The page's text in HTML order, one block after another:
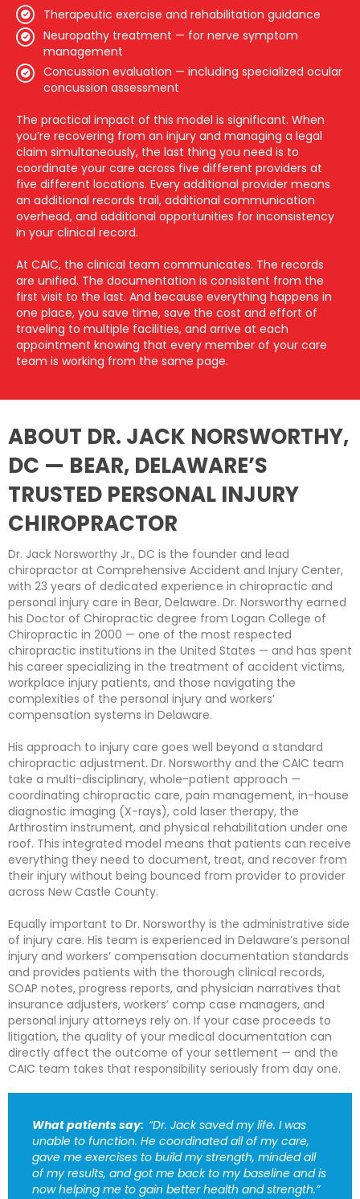
Therapeutic exercise and rehabilitation guidance
Neuropathy treatment — for nerve symptom
management
Concussion evaluation — including specialized ocular
concussion assessment
The practical impact of this model is significant. When
you’re recovering from an injury and managing a legal
claim simultaneously, the last thing you need is to
coordinate your care across five different providers at
five different locations. Every additional provider means
an additional records trail, additional communication
overhead, and additional opportunities for inconsistency
in your clinical record.
At CAIC, the clinical team communicates. The records
are unified. The documentation is consistent from the
first visit to the last. And because everything happens in
one place, you save time, save the cost and effort of
traveling to multiple facilities, and arrive at each
appointment knowing that every member of your care
team is working from the same page.
ABOUT DR. JACK NORSWORTHY,
DC — BEAR, DELAWARE’S
TRUSTED PERSONAL INJURY
CHIROPRACTOR
Dr. Jack Norsworthy Jr., DC is the founder and lead
chiropractor at Comprehensive Accident and Injury Center,
with 23 years of dedicated experience in chiropractic and
personal injury care in Bear, Delaware. Dr. Norsworthy earned
his Doctor of Chiropractic degree from Logan College of
Chiropractic in 2000 — one of the most respected
chiropractic institutions in the United States — and has spent
his career specializing in the treatment of accident victims,
workplace injury patients, and those navigating the
complexities of the personal injury and workers’
compensation systems in Delaware.
His approach to injury care goes well beyond a standard
chiropractic adjustment. Dr. Norsworthy and the CAIC team
take a multi-disciplinary, whole-patient approach —
coordinating chiropractic care, pain management, in-house
diagnostic imaging (X-rays), cold laser therapy, the
Arthrostim instrument, and physical rehabilitation under one
roof. This integrated model means that patients can receive
everything they need to document, treat, and recover from
their injury without being bounced from provider to provider
across New Castle County.
Equally important to Dr. Norsworthy is the administrative side
of injury care. His team is experienced in Delaware’s personal
injury and workers’ compensation documentation standards
and provides patients with the thorough clinical records,
SOAP notes, progress reports, and physician narratives that
insurance adjusters, workers’ comp case managers, and
personal injury attorneys rely on. If your case proceeds to
litigation, the quality of your medical documentation can
directly affect the outcome of your settlement — and the
CAIC team takes that responsibility seriously from day one.
What patients say: “Dr. Jack saved my life. I was
unable to function. He coordinated all of my care,
gave me exercises to build my strength, minded all
of my results, and got me back to my baseline and is
now helping me to gain better health and strength.”